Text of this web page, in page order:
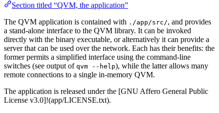
Section titled “QVM, the application”
The QVM application is contained with ./app/src/, and provides
a stand-alone interface to the QVM library. It can be invoked
directly with the binary executable, or alternatively it can provide a
server that can be used over the network. Each has their benefits: the
former permits a simplified interface using the command-line
switches (see output of qvm --help), while the latter allows many
remote connections to a single in-memory QVM.
The application is released under the [GNU Affero General Public
License v3.0]!(app/LICENSE.txt).